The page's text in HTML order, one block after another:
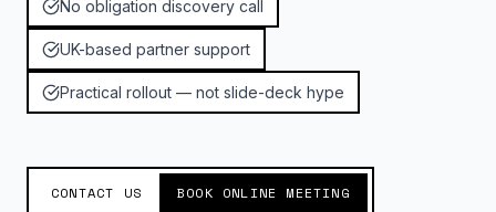
No obligation discovery call
UK-based partner support
Practical rollout — not slide-deck hype
CONTACT US BOOK ONLINE MEETING